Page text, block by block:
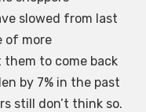
slowed from last
of more
to come back
by 7% in the past
still don’t think so.